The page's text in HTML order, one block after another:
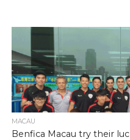
MACAU
Benfica Macau try their